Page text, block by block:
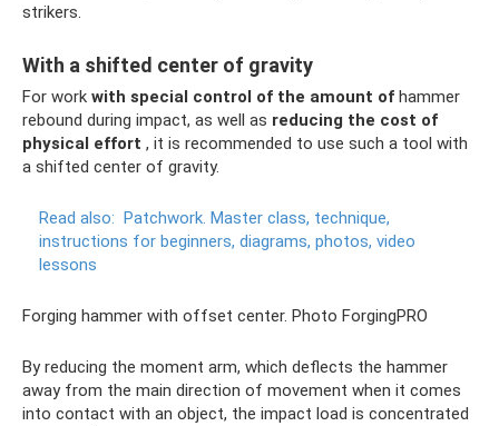
strikers.
With a shifted center of gravity
For work with special control of the amount of hammer
rebound during impact, as well as reducing the cost of
physical effort , it is recommended to use such a tool with
a shifted center of gravity.
Read also: Patchwork. Master class, technique,
instructions for beginners, diagrams, photos, video
lessons
Forging hammer with offset center. Photo ForgingPRO
By reducing the moment arm, which deflects the hammer
away from the main direction of movement when it comes
into contact with an object, the impact load is concentrated